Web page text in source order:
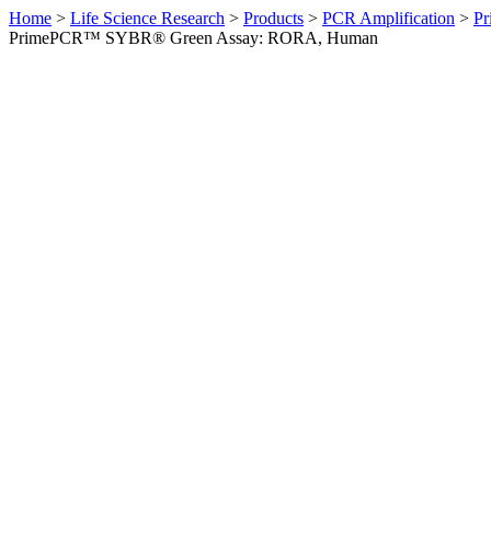
Home > Life Science Research > Products > PCR Amplification >
PrimePCR™ SYBR® Green Assay: RORA, Human